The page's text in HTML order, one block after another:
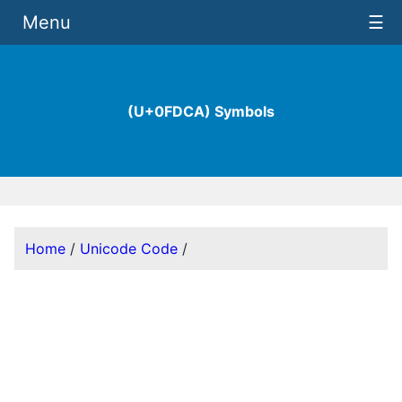
(U+0FDCA) Symbols
Menu ☰
Home / Unicode Code /